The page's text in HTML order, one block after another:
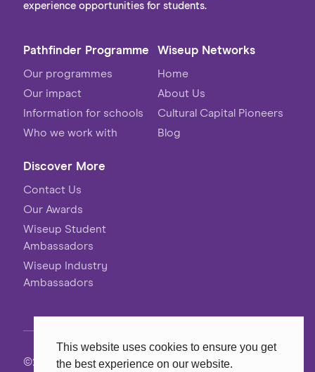
This website uses cookies to ensure you get
the best experience on our website.
experience opportunities for students.
Pathfinder Programme
Our programmes
Our impact
Information for schools
Who we work with
Wiseup Networks
Home
About Us
Cultural Capital Pioneers
Blog
Discover More
Contact Us
Our Awards
Wiseup Student
Ambassadors
Wiseup Industry
Ambassadors
©2026 Wiseup